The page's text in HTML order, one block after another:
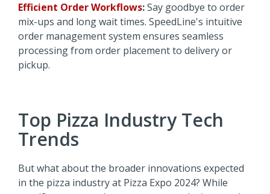
Efficient Order Workflows:Say goodbye to order
mix-ups and long wait times. SpeedLine's intuitive
order management system ensures seamless
processing from order placement to delivery or
pickup.
Top Pizza Industry Tech
Trends
But what about the broader innovations expected
in the pizza industry at Pizza Expo 2024? While